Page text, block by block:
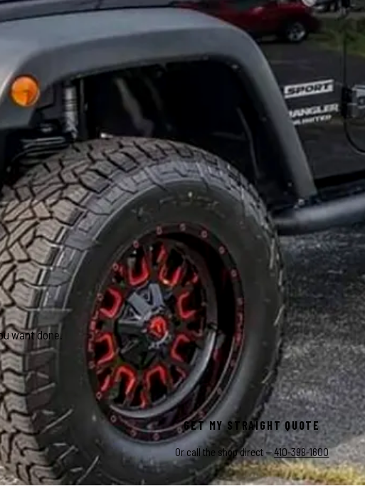
and should be left unchanged.
GET MY STRAIGHT QUOTE
Or call the shop direct —410-398-1600